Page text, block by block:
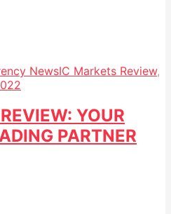
NewsIC Markets Review,
YOUR
PARTNER